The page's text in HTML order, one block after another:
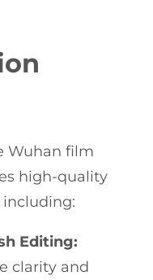
Wuhan film
high-quality
Editing:
clarity and